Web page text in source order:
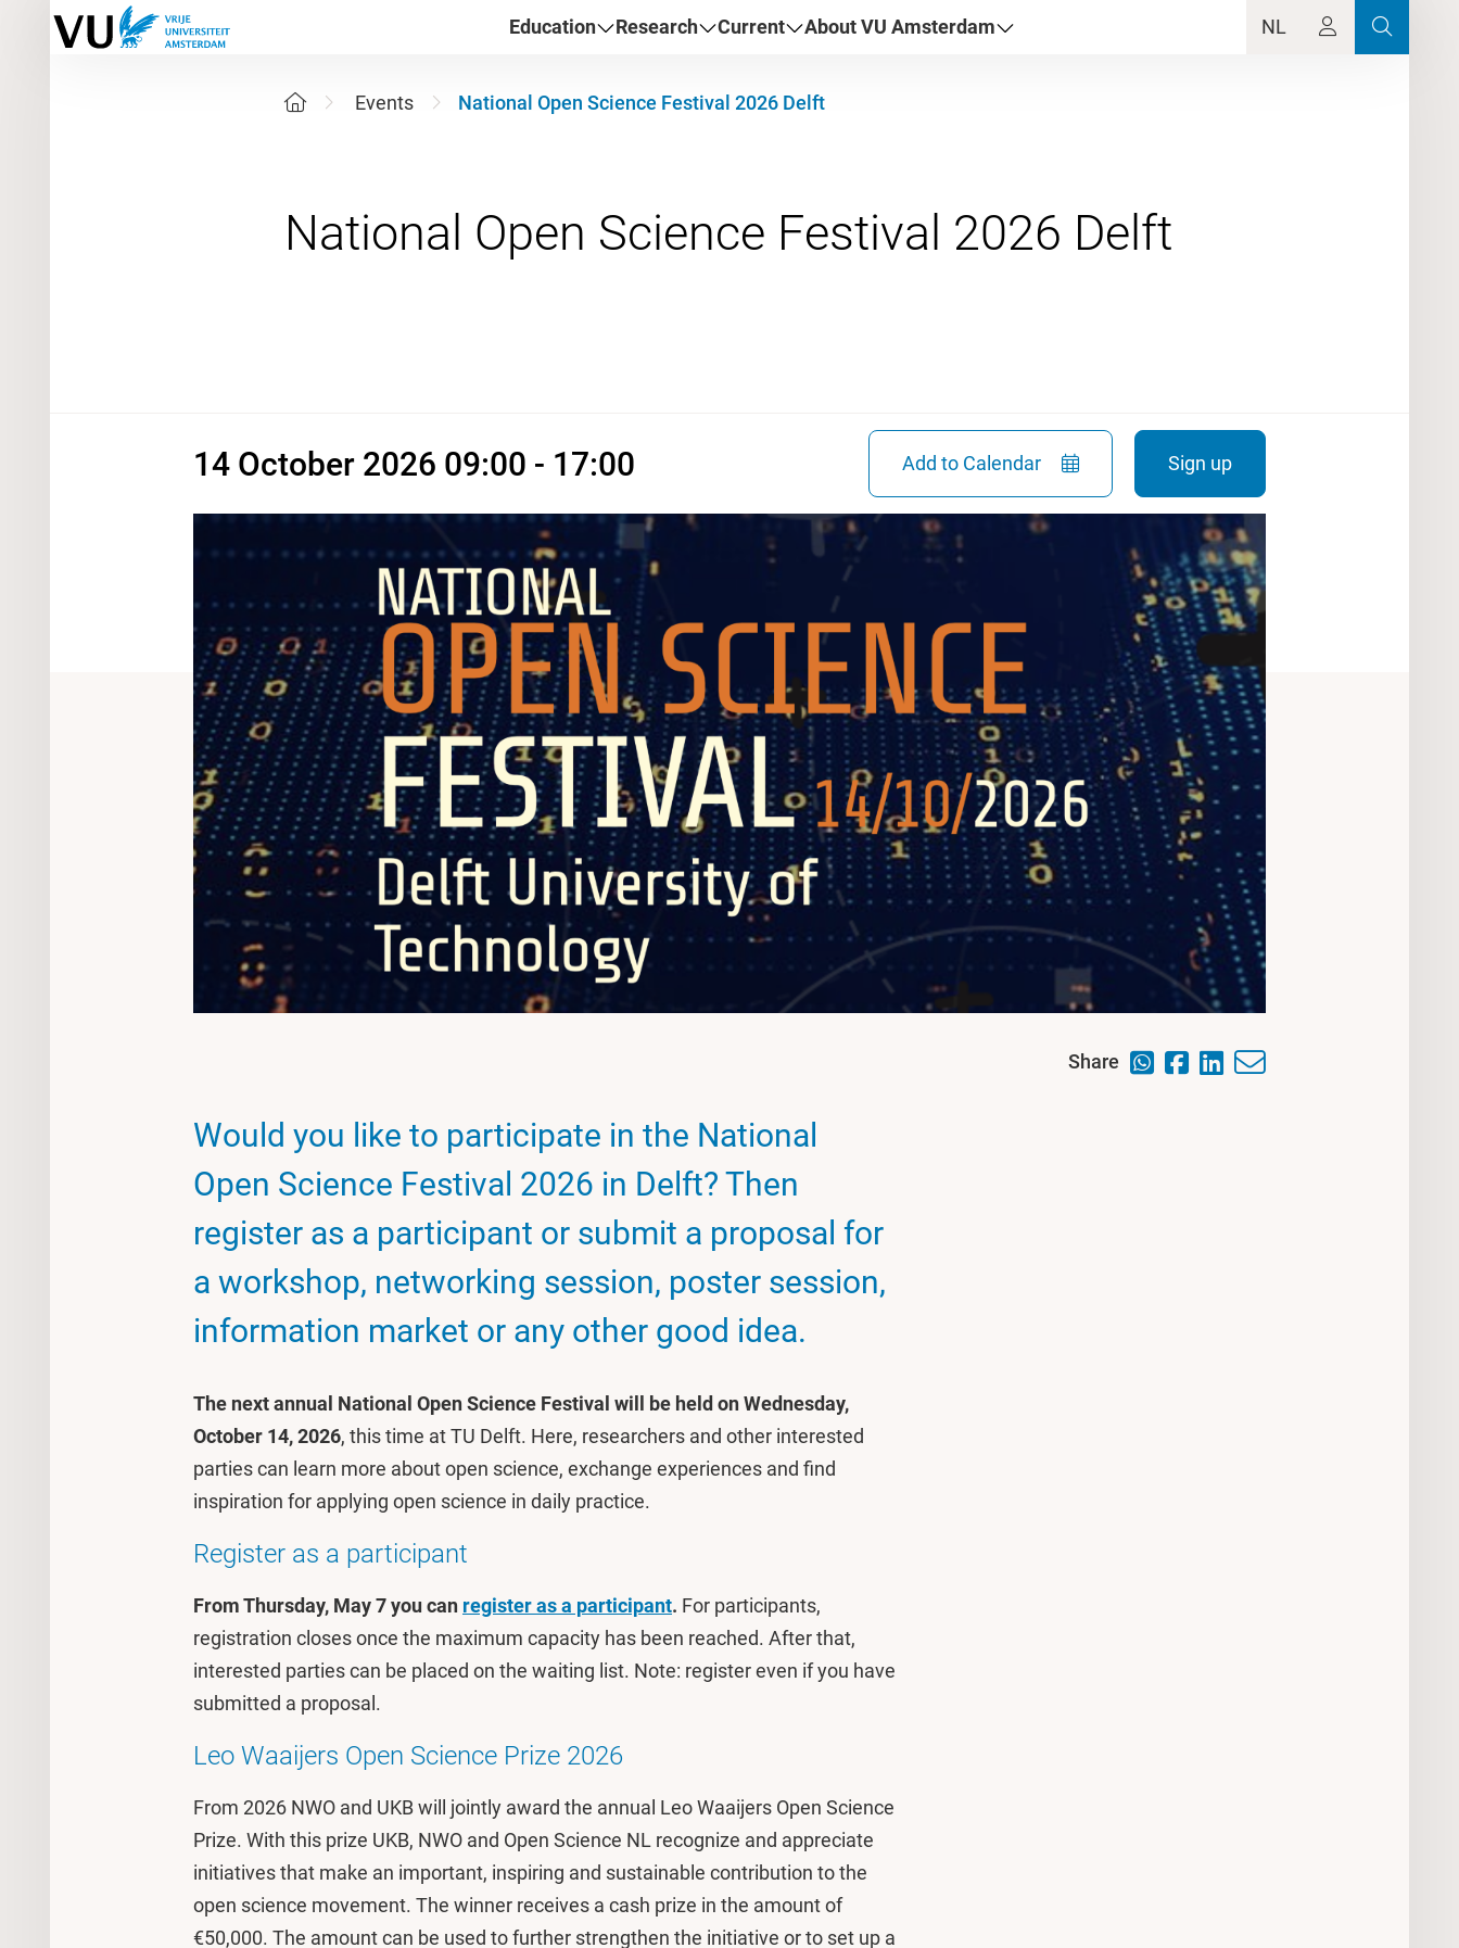
Education Research Current About VU Amsterdam NL
Events National Open Science Festival 2026 Delft
14 October 2026 09:00 - 17:00 Add to Calendar Sign up
Share
Would you like to participate in the National
Open Science Festival 2026 in Delft? Then
register as a participant or submit a proposal for
a workshop, networking session, poster session,
information market or any other good idea.
The next annual National Open Science Festival will be held on Wednesday,
October 14, 2026, this time at TU Delft. Here, researchers and other interested
parties can learn more about open science, exchange experiences and find
inspiration for applying open science in daily practice.
Register as a participant
From Thursday, May 7 you can register as a participant. For participants,
registration closes once the maximum capacity has been reached. After that,
interested parties can be placed on the waiting list. Note: register even if you have
submitted a proposal.
Leo Waaijers Open Science Prize 2026
From 2026 NWO and UKB will jointly award the annual Leo Waaijers Open Science
Prize. With this prize UKB, NWO and Open Science NL recognize and appreciate
initiatives that make an important, inspiring and sustainable contribution to the
open science movement. The winner receives a cash prize in the amount of
€50,000. The amount can be used to further strengthen the initiative or to set up a